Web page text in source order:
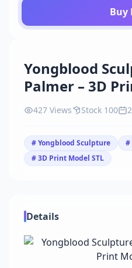
Yongblood
Palmer – 3D
427 Views Stock 100
# Yongblood Sculpture
#
# 3D Print Model STL
Details
Buy